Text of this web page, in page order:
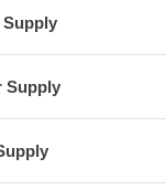
Supply
Supply